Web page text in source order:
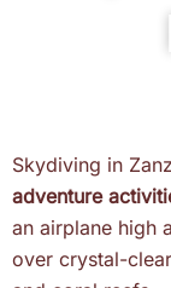
Skydiving in
adventure
an airplane high
over crystal-